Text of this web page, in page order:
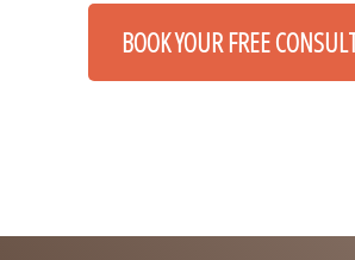
BOOK YOUR FREE